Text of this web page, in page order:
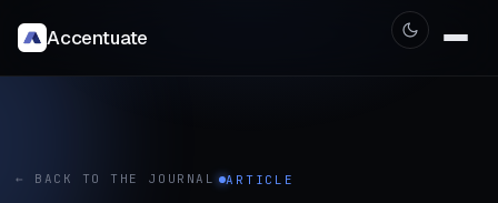
Accentuate
← BACK TO THE JOURNAL ARTICLE